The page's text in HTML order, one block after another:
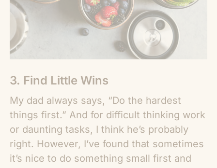
3. Find Little Wins
My dad always says, “Do the hardest
things first.” And for difficult thinking work
or daunting tasks, I think he’s probably
right. However, I’ve found that sometimes
it’s nice to do something small first and